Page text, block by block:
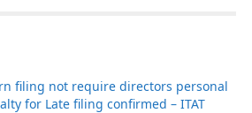
filing not require directors personal
for Late filing confirmed – ITAT